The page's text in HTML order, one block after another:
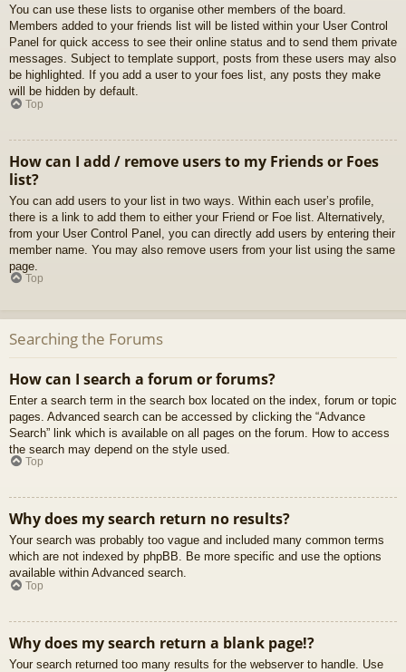
You can use these lists to organise other members of the board.
Members added to your friends list will be listed within your User Control
Panel for quick access to see their online status and to send them private
messages. Subject to template support, posts from these users may also
be highlighted. If you add a user to your foes list, any posts they make
will be hidden by default.
Top
How can I add / remove users to my Friends or Foes
list?
You can add users to your list in two ways. Within each user’s profile,
there is a link to add them to either your Friend or Foe list. Alternatively,
from your User Control Panel, you can directly add users by entering their
member name. You may also remove users from your list using the same
page.
Top
Searching the Forums
How can I search a forum or forums?
Enter a search term in the search box located on the index, forum or topic
pages. Advanced search can be accessed by clicking the “Advance
Search” link which is available on all pages on the forum. How to access
the search may depend on the style used.
Top
Why does my search return no results?
Your search was probably too vague and included many common terms
which are not indexed by phpBB. Be more specific and use the options
available within Advanced search.
Top
Why does my search return a blank page!?
Your search returned too many results for the webserver to handle. Use